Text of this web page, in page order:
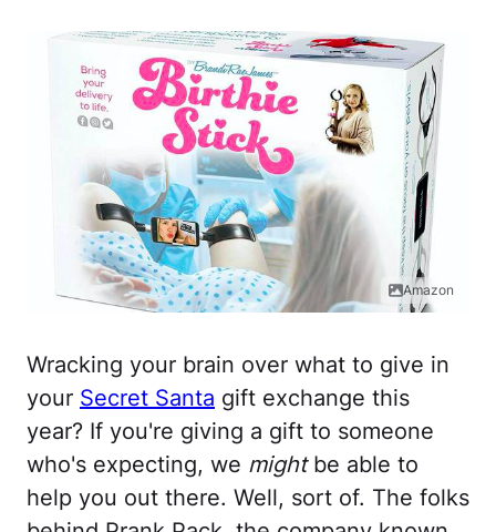
Amazon
Wracking your brain over what to give in
your Secret Santa gift exchange this
year? If you're giving a gift to someone
who's expecting, we mightbe able to
help you out there. Well, sort of. The folks